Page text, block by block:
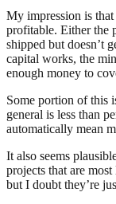
My impression is
profitable. Either the
shipped but doesn’t
capital works, the
enough money to
Some portion of this
general is less than
automatically mean
It also seems
projects that are
but I doubt they’re